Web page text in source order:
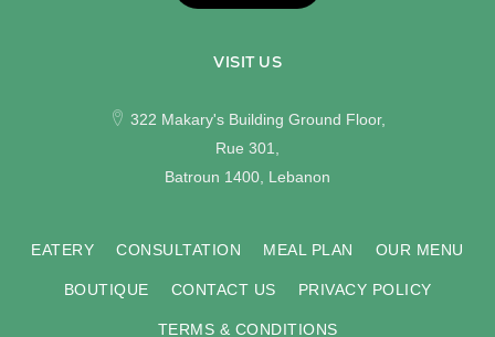
VISIT US
322 Makary's Building Ground Floor,
Rue 301,
Batroun 1400, Lebanon
EATERY CONSULTATION MEAL PLAN OUR MENU
BOUTIQUE CONTACT US PRIVACY POLICY
TERMS & CONDITIONS